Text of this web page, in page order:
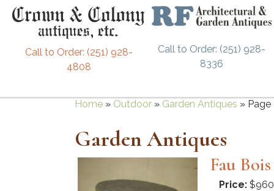
Call to Order: (251) 928-
4808
Call to Order: (251) 928-
8336
Home » Outdoor » Garden Antiques » Page
Garden Antiques
Fau
Price: $960